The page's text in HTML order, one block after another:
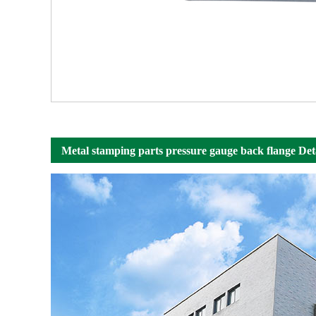
Metal stamping parts pressure gauge back flange